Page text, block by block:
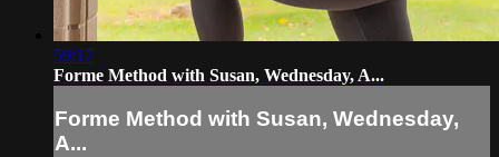
59:17
Forme Method with Susan, Wednesday, A...
Forme Method with Susan, Wednesday,
A...